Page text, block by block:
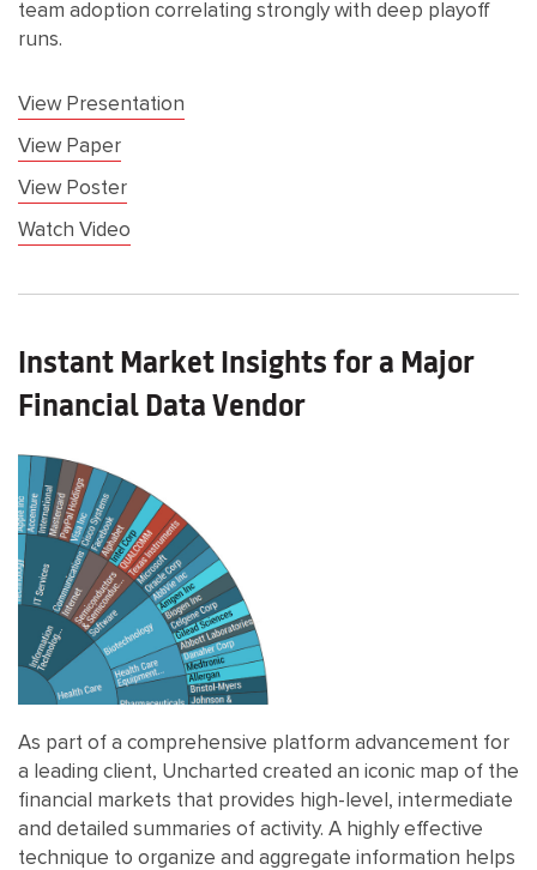
team adoption correlating strongly with deep playoff
runs.
View Presentation
View Paper
View Poster
Watch Video
Instant Market Insights for a Major
Financial Data Vendor
As part of a comprehensive platform advancement for
a leading client, Uncharted created an iconic map of the
financial markets that provides high-level, intermediate
and detailed summaries of activity. A highly effective
technique to organize and aggregate information helps